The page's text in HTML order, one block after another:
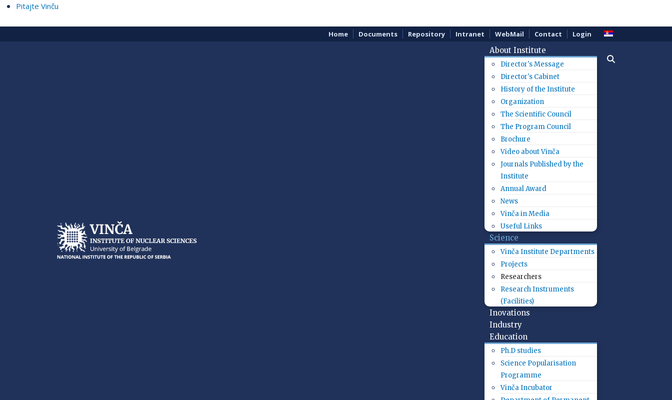
Pitajte Vinču
Home Documents Repository Intranet WebMail Contact Login
About Institute
Director's Message
Director's Cabinet
History of the Institute
Organization
The Scientific Council
The Program Council
Brochure
Video about Vinča
Journals Published by the
Institute
Annual Award
News
Vinča in Media
Useful Links
Science
Vinča Institute Departments
Projects
Researchers
Research Instruments
(Facilities)
Inovations
Industry
Education
Ph.D studies
Science Popularisation
Programme
Vinča Incubator